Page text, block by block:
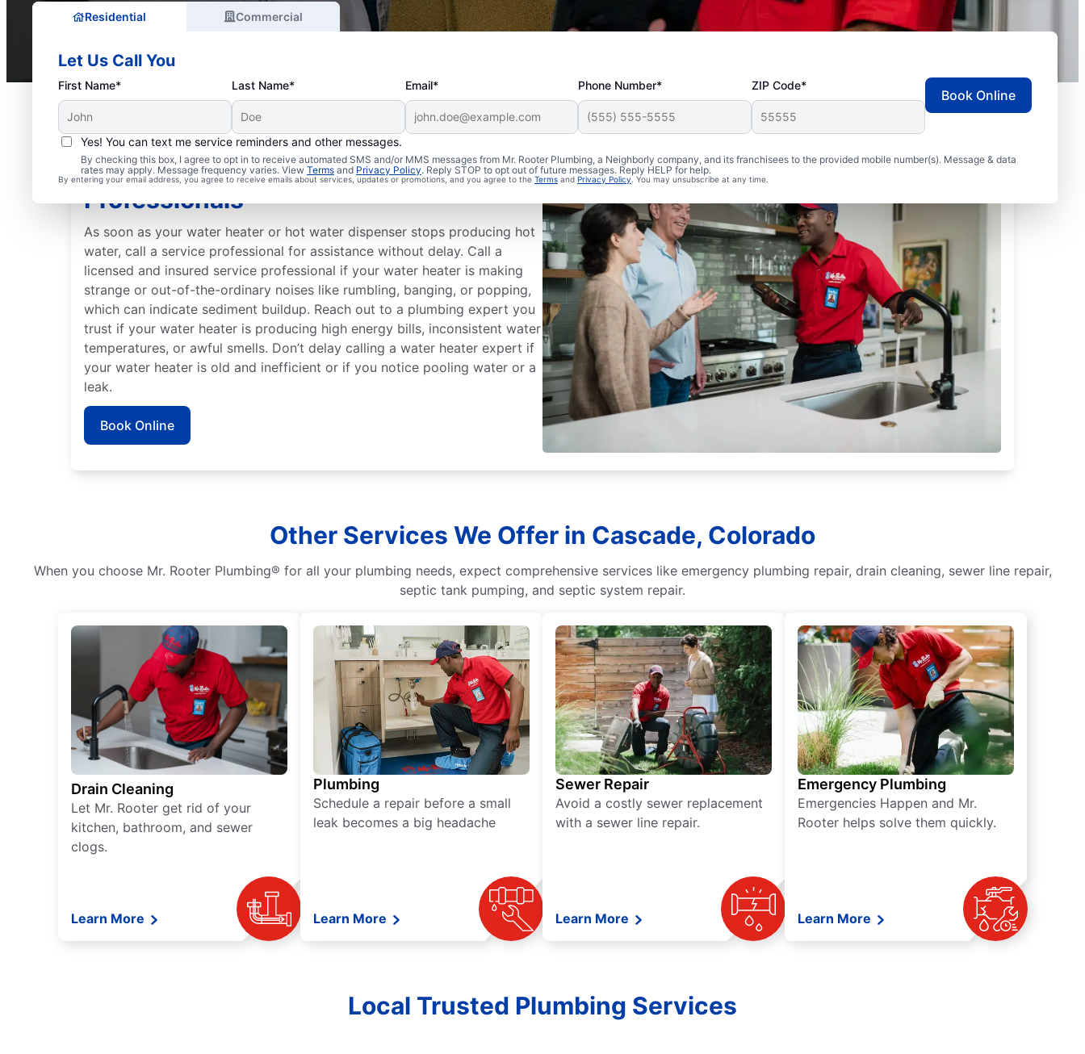
Residential Commercial
Let Us Call You
First Name* Last Name* Email* Phone Number* ZIP Code*
Yes! You can text me service reminders and other messages.
By checking this box, I agree to opt in to receive automated SMS and/or MMS messages from Mr. Rooter Plumbing, a Neighborly company, and its franchisees to the provided mobile number(s). Message & data
rates may apply. Message frequency varies. View Terms and Privacy Policy. Reply STOP to opt out of future messages. Reply HELP for help.
By entering your email address, you agree to receive emails about services, updates or promotions, and you agree to the Terms and Privacy Policy. You may unsubscribe at any time.
Book Online
When to Contact Service
Professionals
As soon as your water heater or hot water dispenser stops producing hot
water, call a service professional for assistance without delay. Call a
licensed and insured service professional if your water heater is making
strange or out-of-the-ordinary noises like rumbling, banging, or popping,
which can indicate sediment buildup. Reach out to a plumbing expert you
trust if your water heater is producing high energy bills, inconsistent water
temperatures, or awful smells. Don’t delay calling a water heater expert if
your water heater is old and inefficient or if you notice pooling water or a
leak.
Book Online
Other Services We Offer in Cascade, Colorado
When you choose Mr. Rooter Plumbing® for all your plumbing needs, expect comprehensive services like emergency plumbing repair, drain cleaning, sewer line repair,
septic tank pumping, and septic system repair.
Drain Cleaning
Let Mr. Rooter get rid of your
kitchen, bathroom, and sewer
clogs.
Learn More
Plumbing
Schedule a repair before a small
leak becomes a big headache
Learn More
Sewer Repair
Avoid a costly sewer replacement
with a sewer line repair.
Learn More
Emergency Plumbing
Emergencies Happen and Mr.
Rooter helps solve them quickly.
Learn More
Local Trusted Plumbing Services